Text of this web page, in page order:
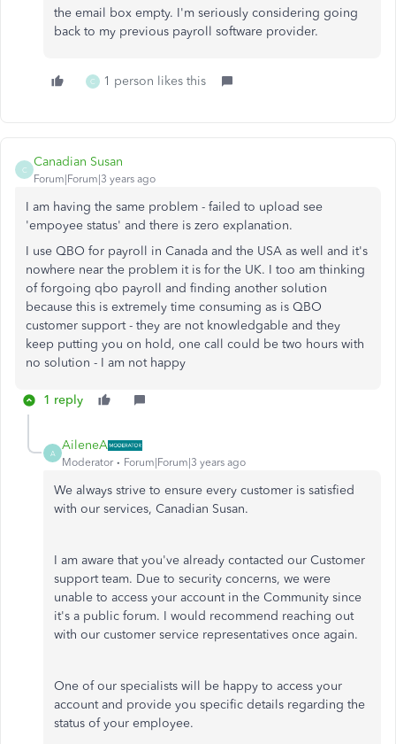
the email box empty. I'm seriously considering going
back to my previous payroll software provider.
C 1 person likes this
C
Canadian Susan
Forum|Forum|3 years ago
I am having the same problem - failed to upload see
'empoyee status' and there is zero explanation.
I use QBO for payroll in Canada and the USA as well and it's
nowhere near the problem it is for the UK. I too am thinking
of forgoing qbo payroll and finding another solution
because this is extremely time consuming as is QBO
customer support - they are not knowledgable and they
keep putting you on hold, one call could be two hours with
no solution - I am not happy
1 reply
A
AileneA
Moderator Forum|Forum|3 years ago
We always strive to ensure every customer is satisfied
with our services, Canadian Susan.
I am aware that you've already contacted our Customer
support team. Due to security concerns, we were
unable to access your account in the Community since
it's a public forum. I would recommend reaching out
with our customer service representatives once again.
One of our specialists will be happy to access your
account and provide you specific details regarding the
status of your employee.